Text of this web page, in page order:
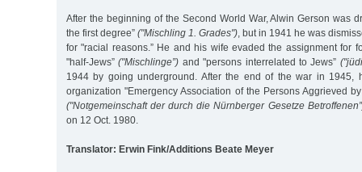
After the beginning of the Second World War, Alwin Gerson was
the first degree” ("Mischling 1. Grades"), but in 1941 he was
for "racial reasons.” He and his wife evaded the assignment for
"half-Jews”("Mischlinge”) and "persons interrelated to Jews”
1944 by going underground. After the end of the war in 1945,
organization "Emergency Association of the Persons Aggrieved
("Notgemeinschaft der durch die Nürnberger Gesetze
on 12 Oct. 1980.
Translator: Erwin Fink/Additions Beate Meyer